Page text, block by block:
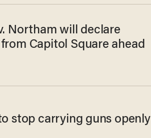
Northam will declare
Capitol Square ahead
stop carrying guns openly